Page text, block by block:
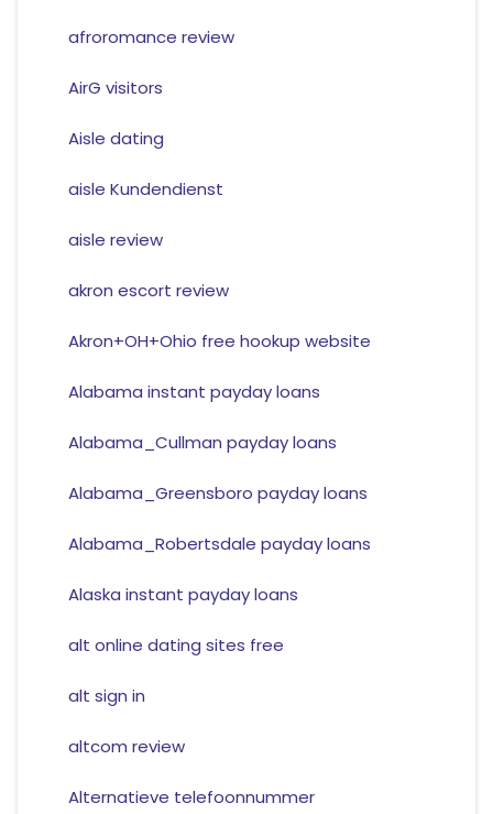
afroromance review
AirG visitors
Aisle dating
aisle Kundendienst
aisle review
akron escort review
Akron+OH+Ohio free hookup website
Alabama instant payday loans
Alabama_Cullman payday loans
Alabama_Greensboro payday loans
Alabama_Robertsdale payday loans
Alaska instant payday loans
alt online dating sites free
alt sign in
altcom review
Alternatieve telefoonnummer